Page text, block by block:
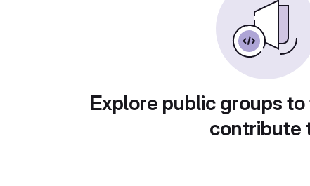
Explore public groups
contribute